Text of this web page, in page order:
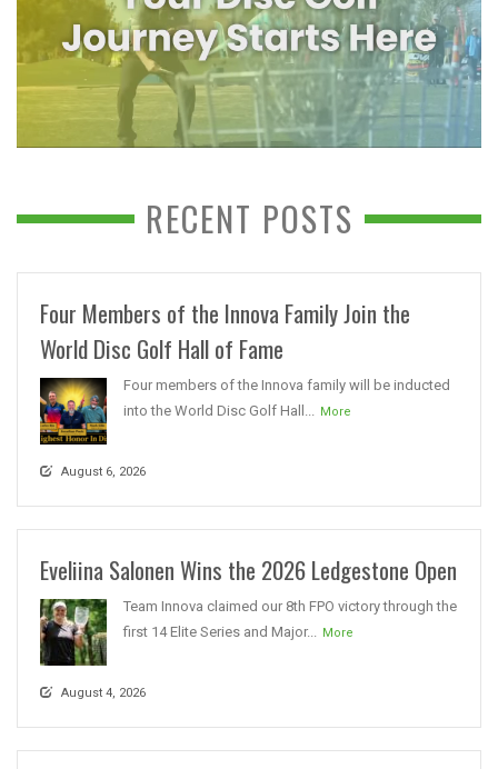
RECENT POSTS
Four Members of the Innova Family Join the
World Disc Golf Hall of Fame
Four members of the Innova family will be inducted
into the World Disc Golf Hall...
More
August 6, 2026
Eveliina Salonen Wins the 2026 Ledgestone Open
Team Innova claimed our 8th FPO victory through the
first 14 Elite Series and Major...
More
August 4, 2026